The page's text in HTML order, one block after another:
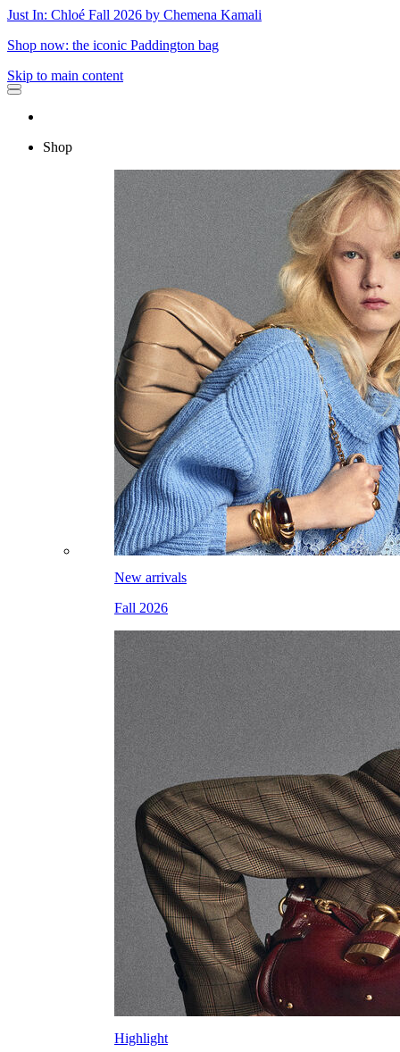
Just In: Chloé Fall 2026 by Chemena Kamali
Shop now: the iconic Paddington bag
Skip to main content
Shop
New arrivals
Fall 2026
Highlight